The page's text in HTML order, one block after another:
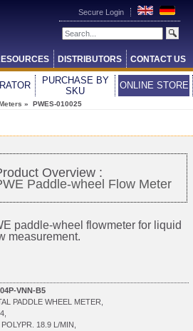
Secure Login
DISTRIBUTORS CONTACT US
PURCHASE BY
SKU
ONLINE STORE
» PWES-010025
Overview :
Paddle-wheel Flow Meter
paddle-wheel flowmeter for liquid
measurement.
VNN-B5
PADDLE WHEEL METER,
18.9 L/MIN,